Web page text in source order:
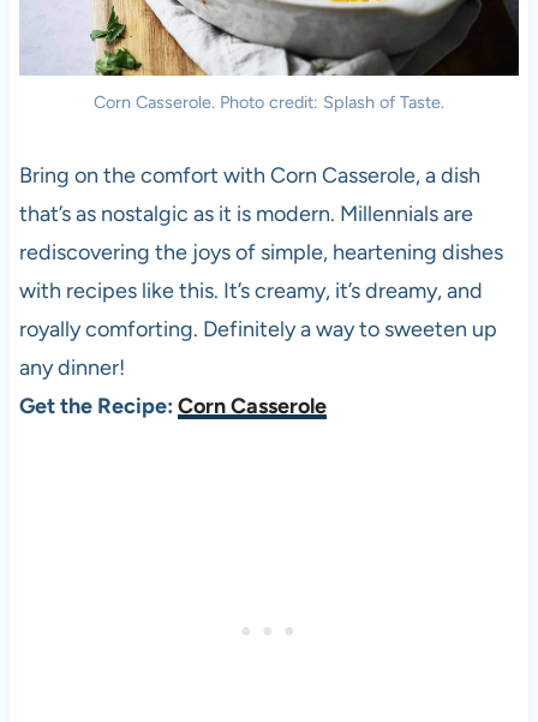
Corn Casserole. Photo credit: Splash of Taste.
Bring on the comfort with Corn Casserole, a dish
that’s as nostalgic as it is modern. Millennials are
rediscovering the joys of simple, heartening dishes
with recipes like this. It’s creamy, it’s dreamy, and
royally comforting. Definitely a way to sweeten up
any dinner!
Get the Recipe: Corn Casserole